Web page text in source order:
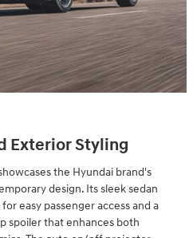
Exterior Styling
the Hyundai brand's
design. Its sleek sedan
easy passenger access and a
spoiler that enhances both